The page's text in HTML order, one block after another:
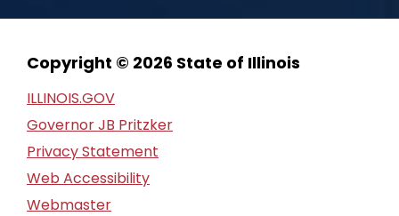
Copyright © 2026 State of Illinois
ILLINOIS.GOV
Governor JB Pritzker
Privacy Statement
Web Accessibility
Webmaster